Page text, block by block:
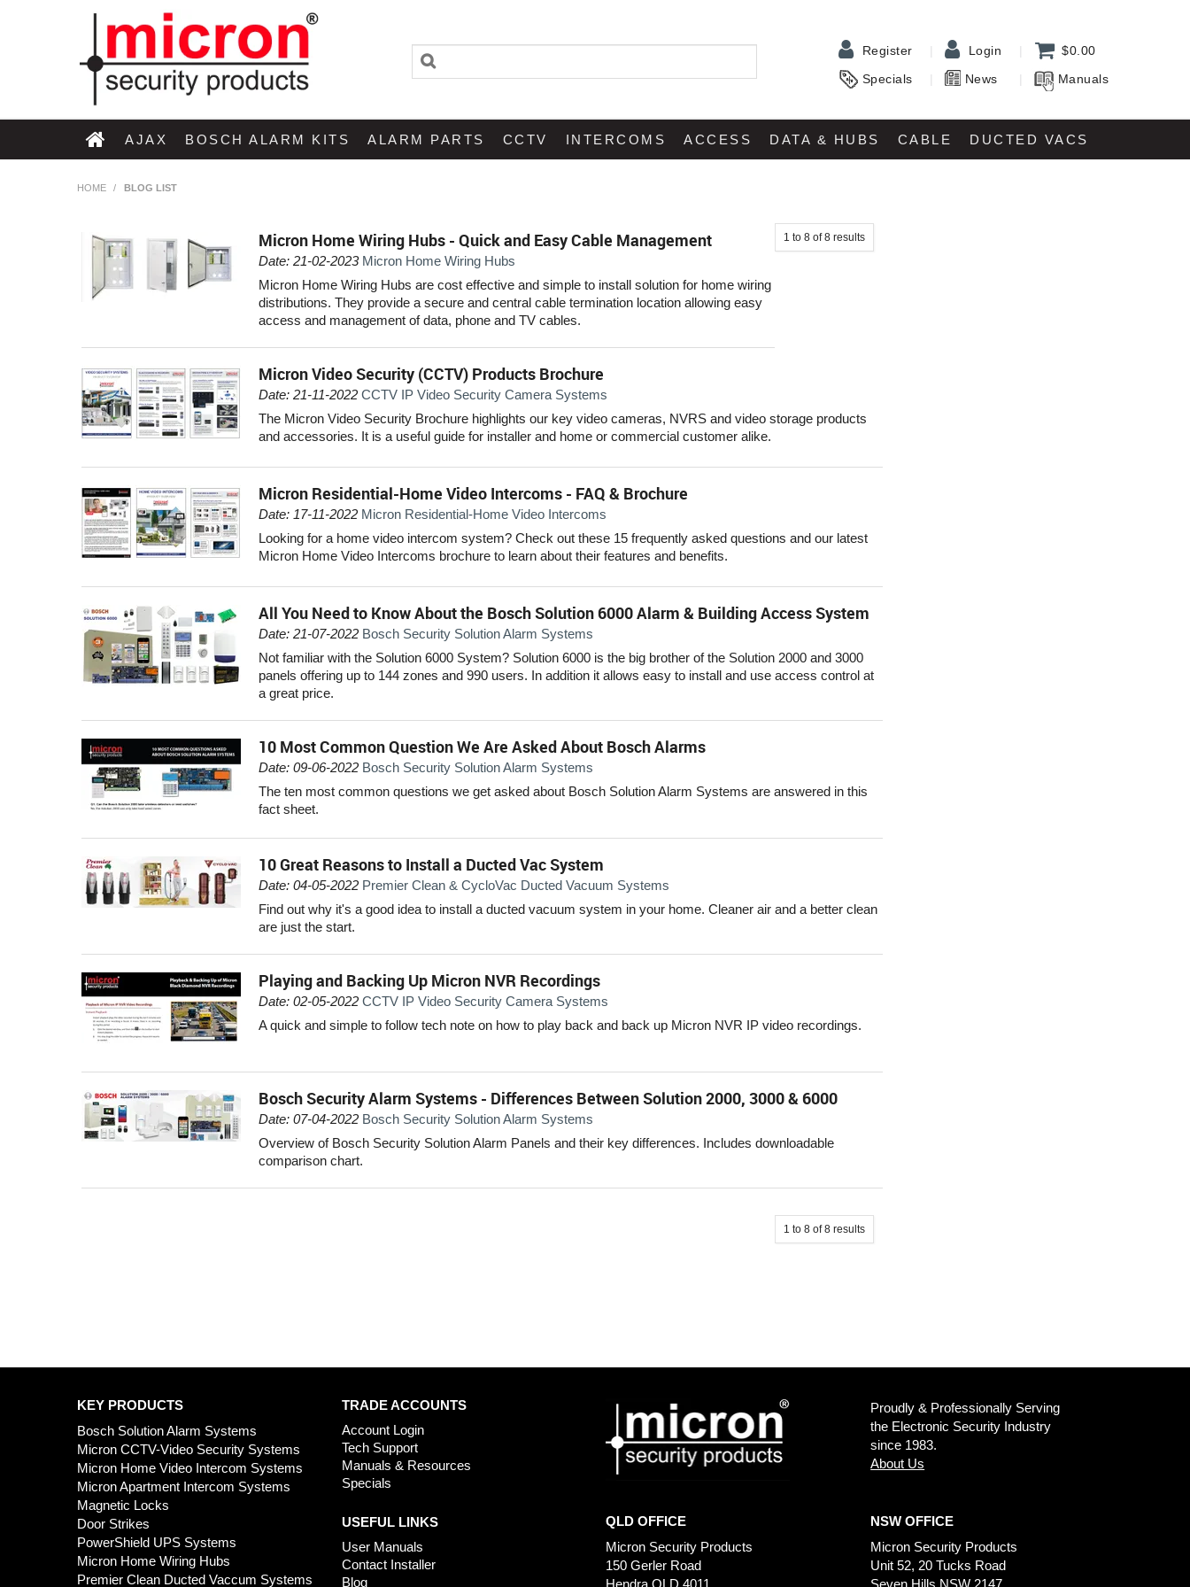
Register Login $0.00
Specials News Manuals
AJAX BOSCH ALARM KITS ALARM PARTS CCTV INTERCOMS ACCESS DATA & HUBS CABLE DUCTED VACS
HOME / BLOG LIST
1 to 8 of8 results
Micron Home Wiring Hubs - Quick and Easy Cable Management
Date: 21-02-2023 Micron Home Wiring Hubs
Micron Home Wiring Hubs are cost effective and simple to install solution for home wiring
distributions. They provide a secure and central cable termination location allowing easy
access and management of data, phone and TV cables.
Micron Video Security (CCTV) Products Brochure
Date: 21-11-2022 CCTV IP Video Security Camera Systems
The Micron Video Security Brochure highlights our key video cameras, NVRS and video storage products
and accessories. It is a useful guide for installer and home or commercial customer alike.
Micron Residential-Home Video Intercoms - FAQ & Brochure
Date: 17-11-2022 Micron Residential-Home Video Intercoms
Looking for a home video intercom system? Check out these 15 frequently asked questions and our latest
Micron Home Video Intercoms brochure to learn about their features and benefits.
All You Need to Know About the Bosch Solution 6000 Alarm & Building Access System
Date: 21-07-2022 Bosch Security Solution Alarm Systems
Not familiar with the Solution 6000 System? Solution 6000 is the big brother of the Solution 2000 and 3000
panels offering up to 144 zones and 990 users. In addition it allows easy to install and use access control at
a great price.
10 Most Common Question We Are Asked About Bosch Alarms
Date: 09-06-2022 Bosch Security Solution Alarm Systems
The ten most common questions we get asked about Bosch Solution Alarm Systems are answered in this
fact sheet.
10 Great Reasons to Install a Ducted Vac System
Date: 04-05-2022 Premier Clean & CycloVac Ducted Vacuum Systems
Find out why it's a good idea to install a ducted vacuum system in your home. Cleaner air and a better clean
are just the start.
Playing and Backing Up Micron NVR Recordings
Date: 02-05-2022 CCTV IP Video Security Camera Systems
A quick and simple to follow tech note on how to play back and back up Micron NVR IP video recordings.
Bosch Security Alarm Systems - Differences Between Solution 2000, 3000 & 6000
Date: 07-04-2022 Bosch Security Solution Alarm Systems
Overview of Bosch Security Solution Alarm Panels and their key differences. Includes downloadable
comparison chart.
1 to 8 of8 results
KEY PRODUCTS
Bosch Solution Alarm Systems
Micron CCTV-Video Security Systems
Micron Home Video Intercom Systems
Micron Apartment Intercom Systems
Magnetic Locks
Door Strikes
PowerShield UPS Systems
Micron Home Wiring Hubs
Premier Clean Ducted Vaccum Systems
TRADE ACCOUNTS
Account Login
Tech Support
Manuals & Resources
Specials
USEFUL LINKS
User Manuals
Contact Installer
Blog
QLD OFFICE
Micron Security Products
150 Gerler Road
Hendra QLD 4011
Proudly & Professionally Serving
the Electronic Security Industry
since 1983.
About Us
NSW OFFICE
Micron Security Products
Unit 52, 20 Tucks Road
Seven Hills NSW 2147